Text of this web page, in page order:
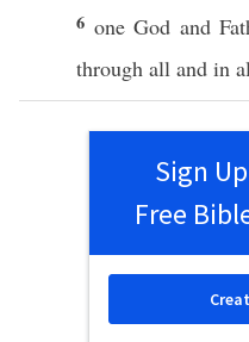
6 one God and
through all and in
Sign
Free